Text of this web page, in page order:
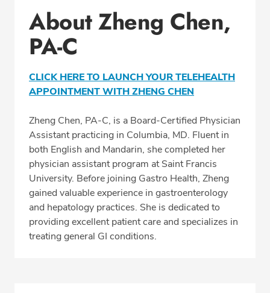
Office Locations
Education
Professional Highlights
SCHEDULE APPOINTMENT
Phone:(410) 992-9797
Fax: (410) 730-0942
About Zheng Chen,
PA-C
CLICK HERE TO LAUNCH YOUR TELEHEALTH
APPOINTMENT WITH ZHENG CHEN
Zheng Chen, PA-C, is a Board-Certified Physician
Assistant practicing in Columbia, MD. Fluent in
both English and Mandarin, she completed her
physician assistant program at Saint Francis
University. Before joining Gastro Health, Zheng
gained valuable experience in gastroenterology
and hepatology practices. She is dedicated to
providing excellent patient care and specializes in
treating general GI conditions.